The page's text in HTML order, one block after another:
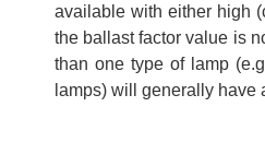
available with either high
the ballast factor value is
than one type of lamp
lamps) will generally have